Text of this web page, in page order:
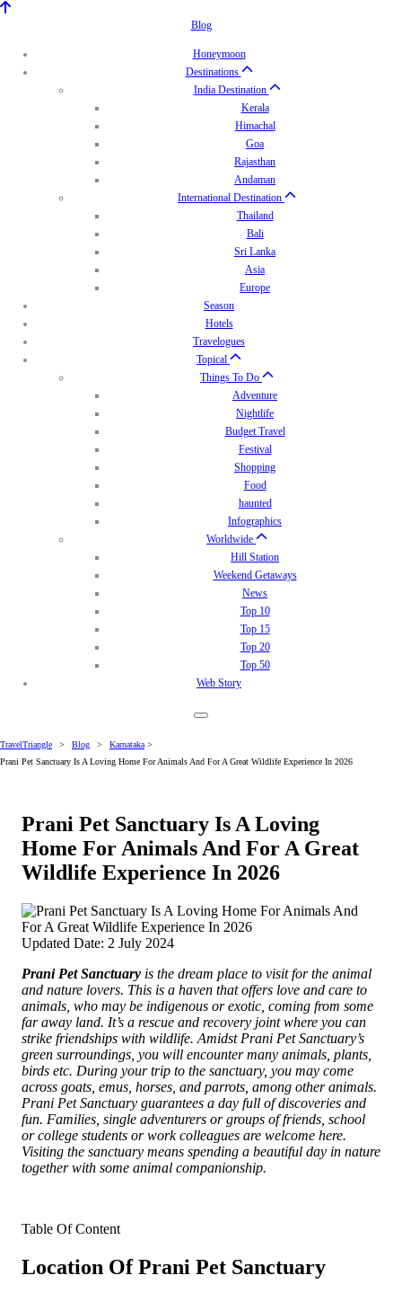
Blog
Honeymoon
Destinations
India Destination
Kerala
Himachal
Goa
Rajasthan
Andaman
International Destination
Thailand
Bali
Sri Lanka
Asia
Europe
Season
Hotels
Travelogues
Topical
Things To Do
Adventure
Nightlife
Budget Travel
Festival
Shopping
Food
haunted
Infographics
Worldwide
Hill Station
Weekend Getaways
News
Top 10
Top 15
Top 20
Top 50
Web Story
TravelTriangle > Blog > Karnataka >
Prani Pet Sanctuary Is A Loving Home­ For Animals And For A Great Wildlife Experience In 2026
Prani Pet Sanctuary Is A Loving
Home­ For Animals And For A Great
Wildlife Experience In 2026
Updated Date: 2 July 2024
Prani Pet Sanctuary is the dream place to visit for the animal
and nature love­rs. This i­s a haven that offers love and care to
animals, who may be indigenous or exotic, coming from some
far away land. It’s a rescu­e and recovery joint where­ you can
strike friendships with wildlife. Amidst Prani Pet Sanctua­ry’s
green surroundings, you will encounter many anima­ls, plants,
birds etc. During your trip to the sanctuary, you may come
across goats, e­mus, horses, and parrots, among other animals.
Prani Pe­t Sanctuary guarantees a day full of discoveries and
fun. Families, single adventurers or groups of friends, school
or college students or work colleagues are welcome here.
Visiting the sanctuary means spending a beautiful day in nature
together with some a­nimal companionship.
Table Of Content
Location Of Prani Pet Sanctuary